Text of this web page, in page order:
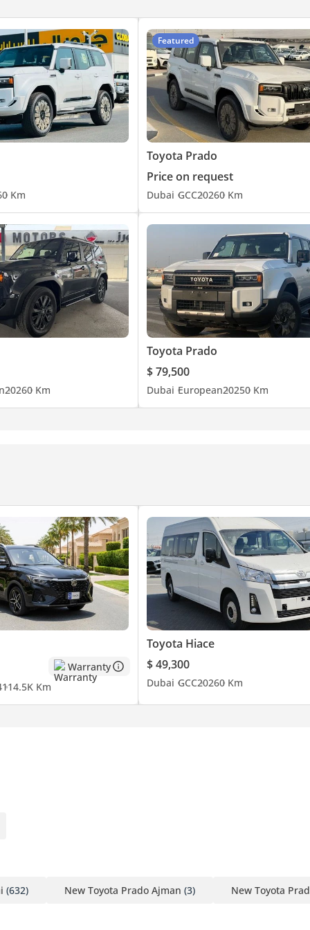
Distribution (EBD) and Brake Assist (BA)
System (TCS)
sensors
Mud, and Snow modes
headphones
0 Km
Featured
Toyota Prado
Price on request
Dubai GCC20260 Km
20260 Km
Toyota Prado
$ 79,500
Dubai European20250 Km
Warranty
114.5K Km
Toyota Hiace
$ 49,300
Dubai GCC20260 Km
(632) New Toyota Prado Ajman (3) New Toyota